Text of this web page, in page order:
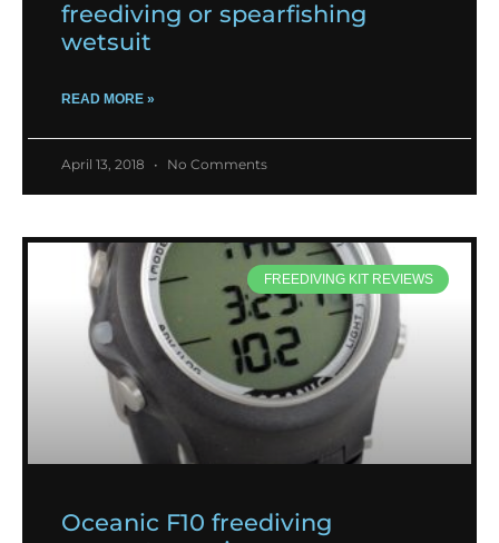
freediving or spearfishing
wetsuit
READ MORE »
April 13, 2018 No Comments
FREEDIVING KIT REVIEWS
Oceanic F10 freediving